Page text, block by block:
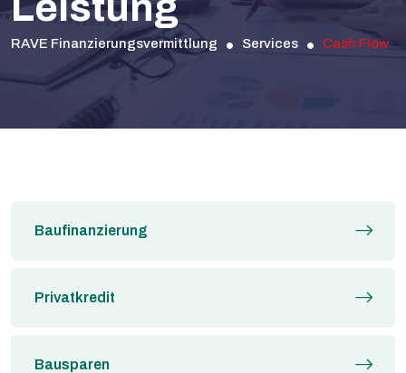
RAVE Finanzierungsvermittlung Services Cash Flow
Baufinanzierung
Privatkredit
Bausparen